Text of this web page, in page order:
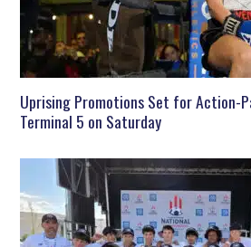
Uprising Promotions Set for Action-
Terminal 5 on Saturday